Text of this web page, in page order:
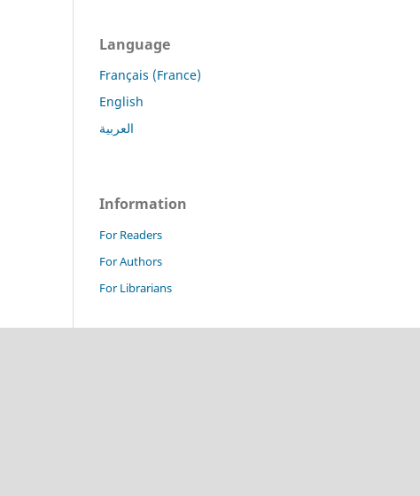
Language
Français (France)
English
العربية
Information
For Readers
For Authors
For Librarians